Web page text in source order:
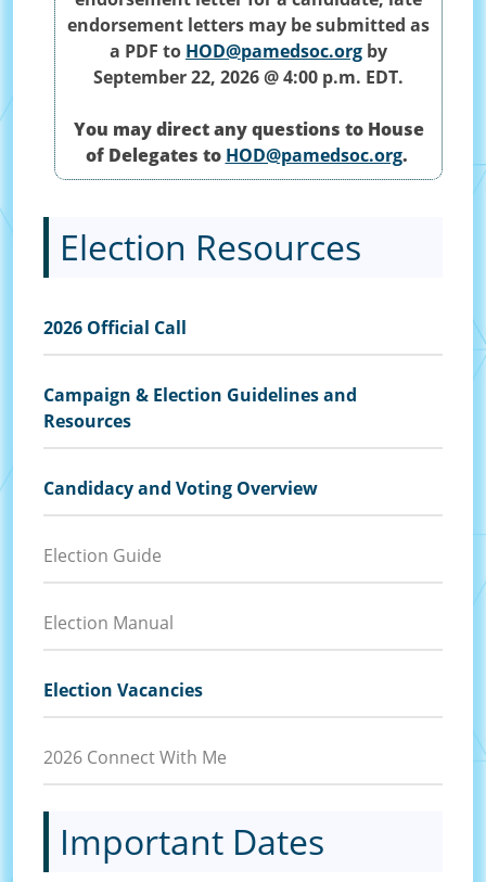
endorsement letters may be submitted as
a PDF to HOD@pamedsoc.org by
September 22, 2026 @ 4:00 p.m. EDT.
You may direct any questions to House
of Delegates to HOD@pamedsoc.org.
Election Resources
2026 Official Call
Campaign & Election Guidelines and
Resources
Candidacy and Voting Overview
Election Guide
Election Manual
Election Vacancies
2026 Connect With Me
Important Dates